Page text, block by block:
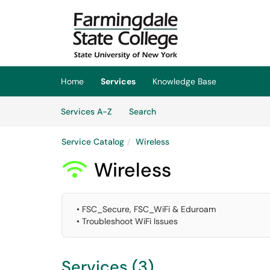
Skip to main content
(opens in a new tab)
Home
Services
Knowledge Base
Services A-Z
SearchServices
Service Catalog Wireless
 Wireless
• FSC_Secure, FSC_WiFi & Eduroam
• Troubleshoot WiFi Issues